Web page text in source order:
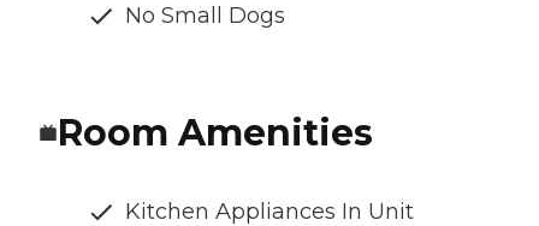
No Small Dogs
Room Amenities
Kitchen Appliances In Unit